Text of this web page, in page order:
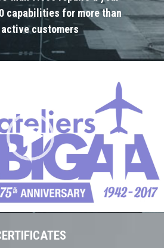
capabilities for more than
active customers